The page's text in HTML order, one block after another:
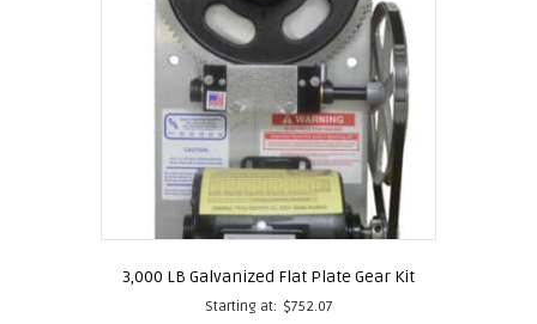
3,000 LB Galvanized Flat Plate Gear Kit
Starting at: $752.07